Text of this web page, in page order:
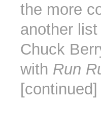
the more
another
Chuck
with Run
[continued]